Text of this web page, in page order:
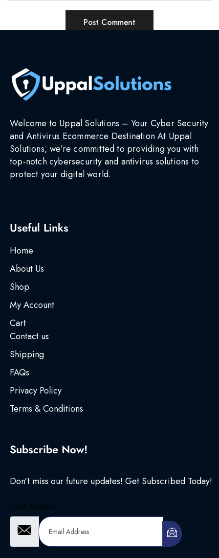
Welcome to Uppal Solutions – Your Cyber Security
and Antivirus Ecommerce Destination At Uppal
Solutions, we’re committed to providing you with
top-notch cybersecurity and antivirus solutions to
protect your digital world.
Useful Links
Home
About Us
Shop
My Account
Cart
Contact us
Shipping
FAQs
Privacy Policy
Terms & Conditions
Subscribe Now!
Don’t miss our future updates! Get Subscribed Today!
Email Address